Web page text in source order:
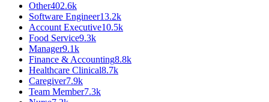
Other402.6k
Software Engineer13.2k
Account Executive10.5k
Food Service9.3k
Manager9.1k
Finance & Accounting8.8k
Healthcare Clinical8.7k
Caregiver7.9k
Team Member7.3k